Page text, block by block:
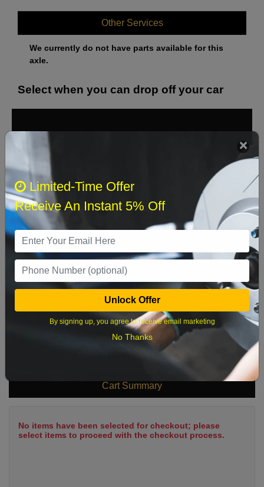
Other Services
We currently do not have parts available for this
axle.
Select when you can drop off your car
Sun Sat
8
9 10 11
16 17 18 19 20 21 22
23 24 25 26 27 28 29
Cart Summary
No items have been selected for checkout; please
select items to proceed with the checkout process.
Limited-Time Offer
Receive An Instant 5% Off
Unlock Offer
By signing up, you agree to receive email marketing
No Thanks